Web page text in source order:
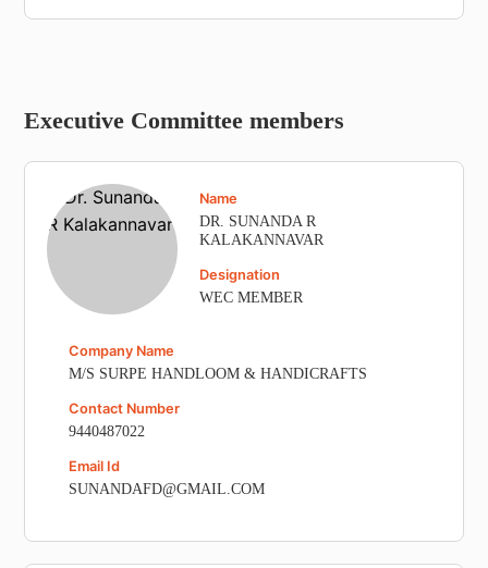
Executive Committee members
Name
DR. SUNANDA R
KALAKANNAVAR
Designation
WEC MEMBER
Company Name
M/S SURPE HANDLOOM & HANDICRAFTS
Contact Number
9440487022
Email Id
SUNANDAFD@GMAIL.COM